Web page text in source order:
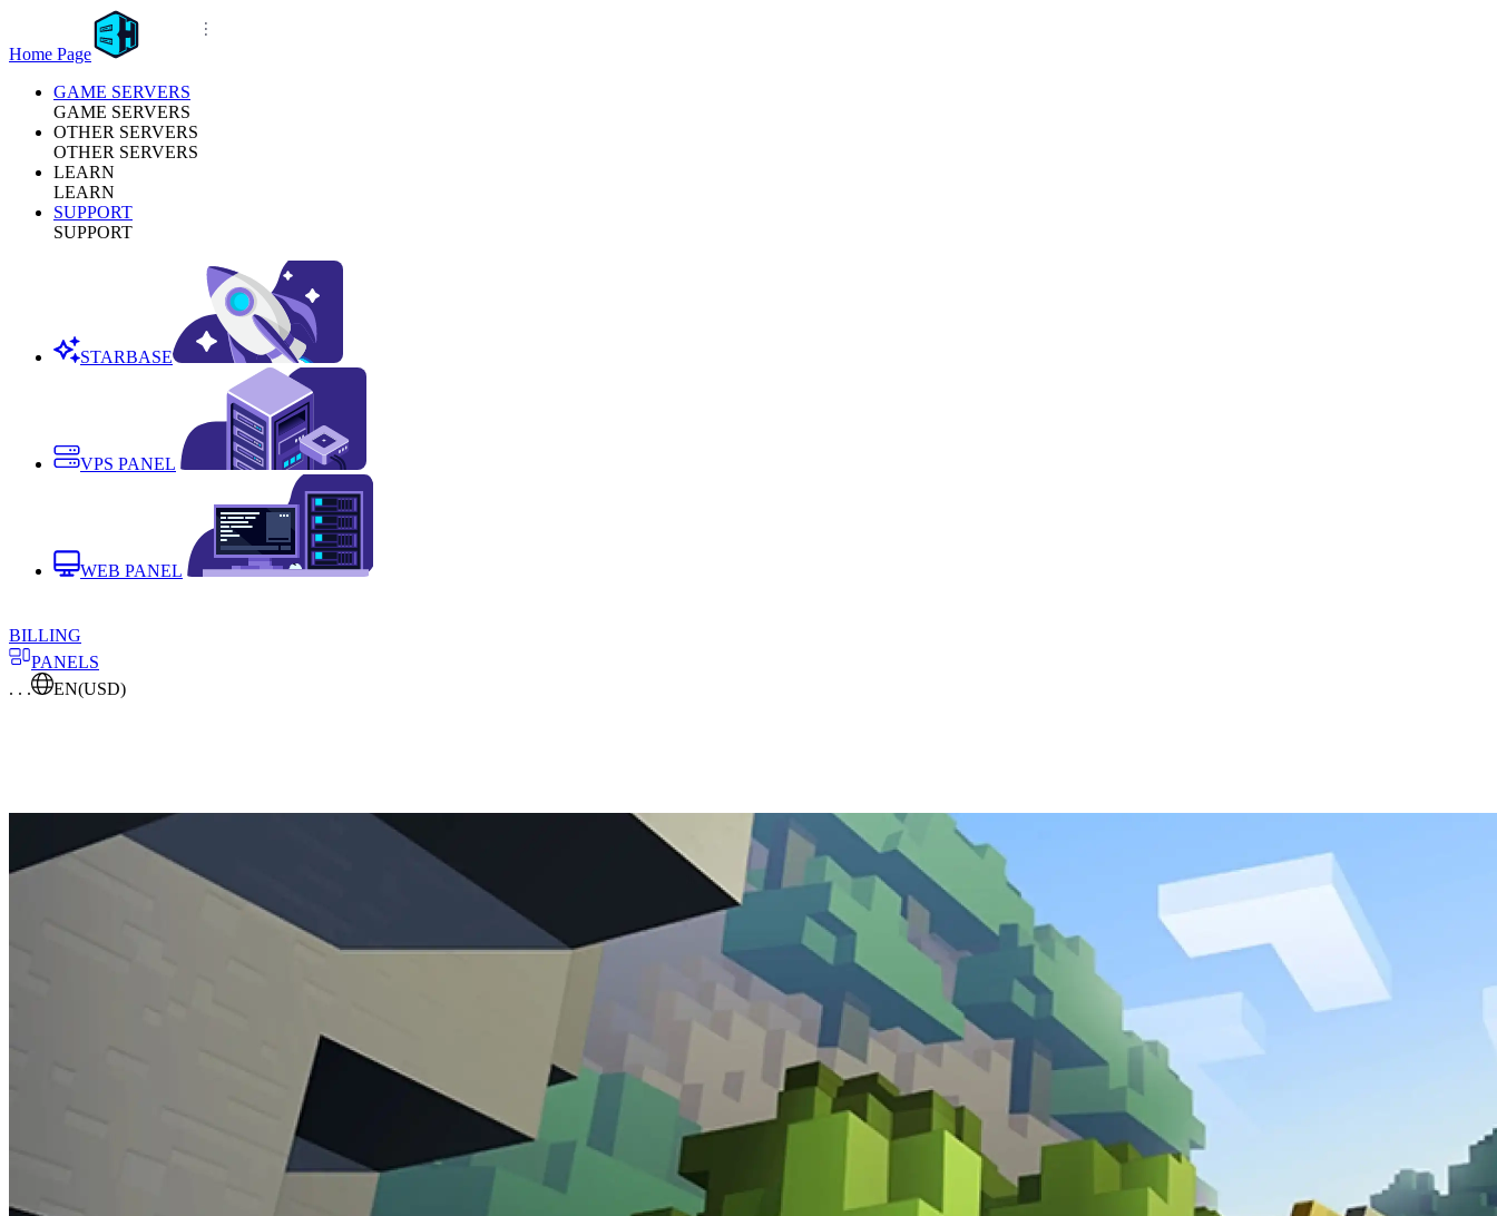
Home Page
GAME SERVERS
GAME SERVERS
OTHER SERVERS
OTHER SERVERS
LEARN
LEARN
SUPPORT
SUPPORT
STARBASE
VPS PANEL
WEB PANEL
BILLING
PANELS
. . .
EN(USD)